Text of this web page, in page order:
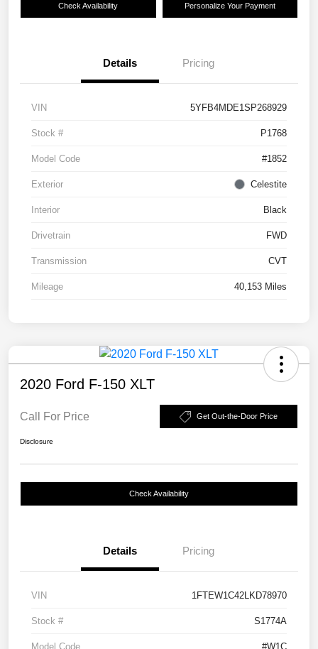
Check Availability Personalize Your Payment
Details Pricing
VIN 5YFB4MDE1SP268929
Stock # P1768
Model Code #1852
Exterior Celestite
Interior Black
Drivetrain FWD
Transmission CVT
Mileage 40,153 Miles
2020 Ford F-150 XLT
Call For Price Get Out-the-Door Price
Disclosure
Check Availability
Details Pricing
VIN 1FTEW1C42LKD78970
Stock # S1774A
Model Code #W1C